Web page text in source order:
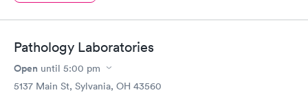
Pathology Laboratories
Open until 5:00 pm
5137 Main St, Sylvania, OH 43560